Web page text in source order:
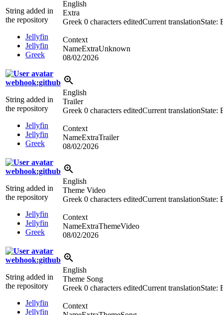
String added in
the repository
Jellyfin
Jellyfin
Greek
English
Extra
Greek 0 characters editedCurrent translationState:
Context
NameExtraUnknown
08/02/2026
webhook:github
String added in
the repository
Jellyfin
Jellyfin
Greek
English
Trailer
Greek 0 characters editedCurrent translationState:
Context
NameExtraTrailer
08/02/2026
webhook:github
String added in
the repository
Jellyfin
Jellyfin
Greek
English
Theme Video
Greek 0 characters editedCurrent translationState:
Context
NameExtraThemeVideo
08/02/2026
webhook:github
String added in
the repository
Jellyfin
Jellyfin
English
Theme Song
Greek 0 characters editedCurrent translationState:
Context